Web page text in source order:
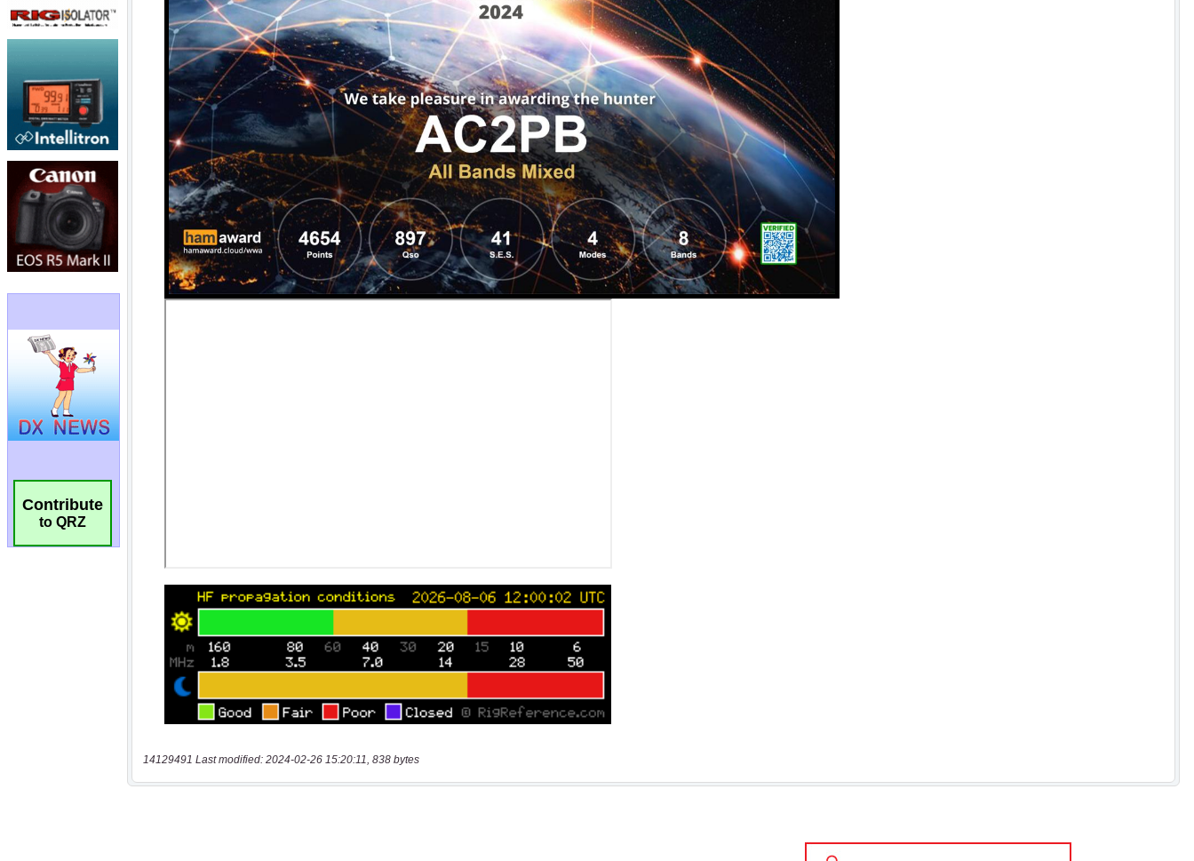
Contribute
to QRZ
14129491 Last modified: 2024-02-26 15:20:11, 838 bytes